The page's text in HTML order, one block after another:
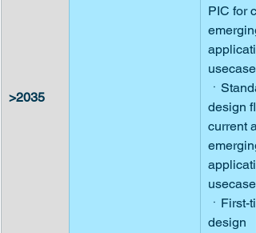
>2035
PIC for
usecases
ㆍ
design
current
usecases
ㆍFirst-
design